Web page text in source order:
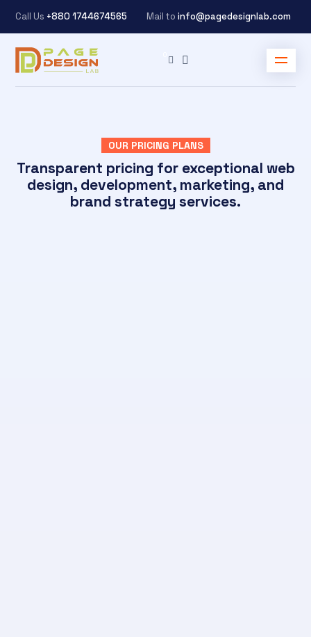
Call Us +880 1744674565 Mail toinfo@pagedesignlab.com
OUR PRICING PLANS
Transparent pricing for exceptional web
design, development, marketing, and
brand strategy services.